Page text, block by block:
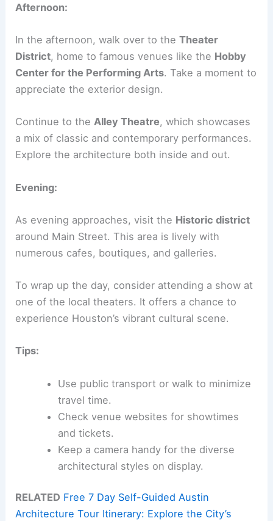
Afternoon:
In the afternoon, walk over to theTheater
District, home to famous venues like the Hobby
Center for the Performing Arts. Take a moment to
appreciate the exterior design.
Continue to theAlley Theatre, which showcases
a mix of classic and contemporary performances.
Explore the architecture both inside and out.
Evening:
As evening approaches, visit the Historic district
around Main Street. This area is lively with
numerous cafes, boutiques, and galleries.
To wrap up the day, consider attending a show at
one of the local theaters. It offers a chance to
experience Houston’s vibrant cultural scene.
Tips:
Use public transport or walk to minimize
travel time.
Check venue websites for showtimes
and tickets.
Keep a camera handy for the diverse
architectural styles on display.
RELATED Free 7 Day Self-Guided Austin
Architecture Tour Itinerary: Explore the City’s